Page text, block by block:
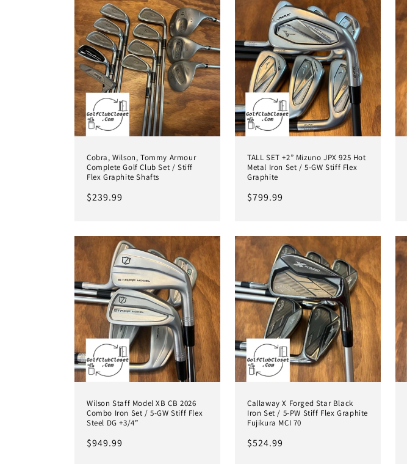
e
c
t
i
o
n
Cobra, Wilson, Tommy Armour
Complete Golf Club Set / Stiff
Flex Graphite Shafts
Regular
$239.99
TALL SET +2” Mizuno JPX 925 Hot
Metal Iron Set / 5-GW Stiff Flex
Graphite
Regular
$799.99
Wilson Staff Model XB CB 2026
Combo Iron Set / 5-GW Stiff Flex
Steel DG +3/4”
Regular
$949.99
Callaway X Forged Star Black
Iron Set / 5-PW Stiff Flex Graphite
Fujikura MCI 70
Regular
$524.99